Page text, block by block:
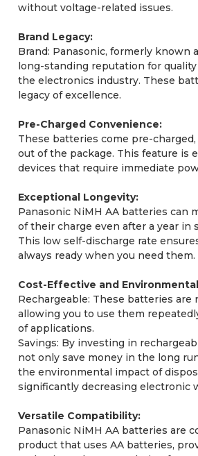
without voltage-related issues.
Brand Legacy:
Brand: Panasonic, formerly known
long-standing reputation for
the electronics industry. These
legacy of excellence.
Pre-Charged Convenience:
These batteries come pre-
out of the package. This feature is
devices that require immediate
Exceptional Longevity:
Panasonic NiMH AA batteries can
of their charge even after a year in
This low self-discharge rate
always ready when you need them.
Cost-Effective and
Rechargeable: These batteries are
allowing you to use them
of applications.
Savings: By investing in
not only save money in the long
the environmental impact of
significantly decreasing electronic
Versatile Compatibility:
Panasonic NiMH AA batteries are
product that uses AA batteries,